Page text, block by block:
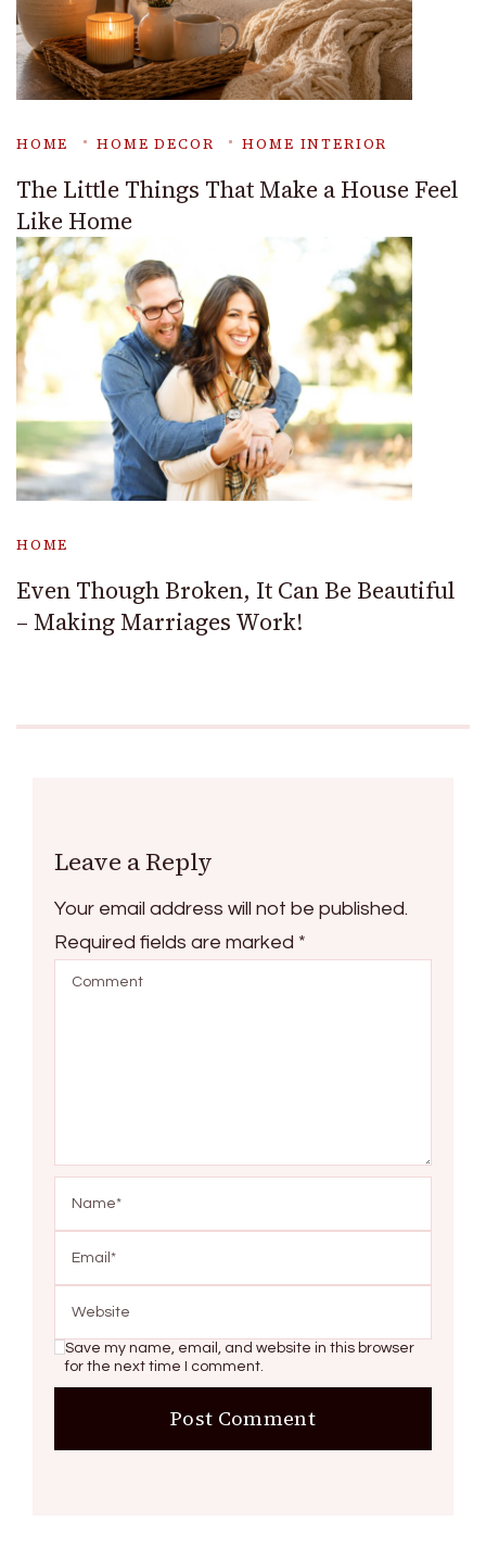
HOME HOME DECOR HOME INTERIOR
The Little Things That Make a House Feel
Like Home
HOME
Even Though Broken, It Can Be Beautiful
– Making Marriages Work!
Leave a Reply
Your email address will not be published.
Required fields are marked *
Save my name, email, and website in this browser
for the next time I comment.